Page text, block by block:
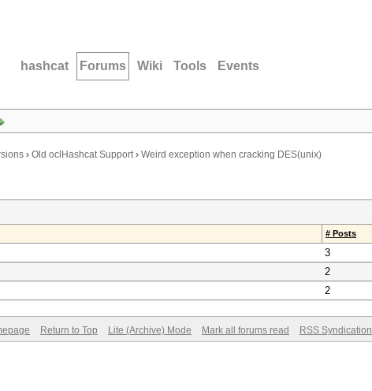
hashcat Forums Wiki Tools Events
› Old oclHashcat Support› Weird exception when cracking DES(unix)
# Posts
3
2
2
Return to Top Lite (Archive) Mode Mark all forums read RSS Syndication